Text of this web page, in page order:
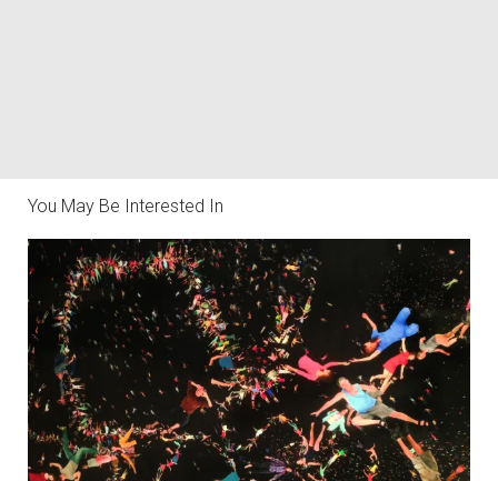
You May Be Interested In